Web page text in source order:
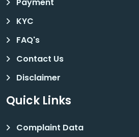
Payment
KYC
FAQ's
Contact Us
Disclaimer
Quick Links
Complaint Data